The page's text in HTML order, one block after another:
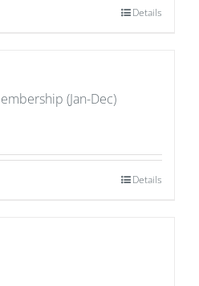
Details
(Jan-Dec)
Details